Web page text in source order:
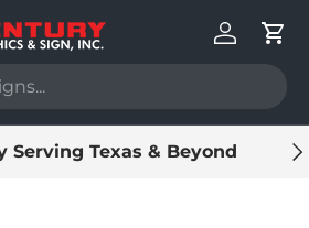
Log inCart
Serving Texas & Beyond